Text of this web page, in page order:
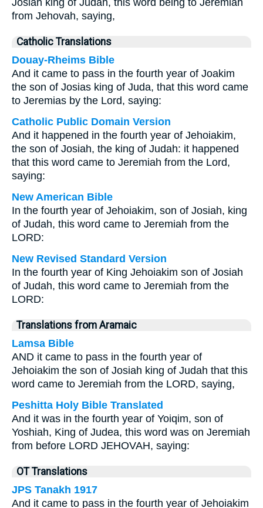
Josiah king of Judah, this word being to Jeremiah
from Jehovah, saying,
Catholic Translations
Douay-Rheims Bible
And it came to pass in the fourth year of Joakim
the son of Josias king of Juda, that this word came
to Jeremias by the Lord, saying:
Catholic Public Domain Version
And it happened in the fourth year of Jehoiakim,
the son of Josiah, the king of Judah: it happened
that this word came to Jeremiah from the Lord,
saying:
New American Bible
In the fourth year of Jehoiakim, son of Josiah, king
of Judah, this word came to Jeremiah from the
LORD:
New Revised Standard Version
In the fourth year of King Jehoiakim son of Josiah
of Judah, this word came to Jeremiah from the
LORD:
Translations from Aramaic
Lamsa Bible
AND it came to pass in the fourth year of
Jehoiakim the son of Josiah king of Judah that this
word came to Jeremiah from the LORD, saying,
Peshitta Holy Bible Translated
And it was in the fourth year of Yoiqim, son of
Yoshiah, King of Judea, this word was on Jeremiah
from before LORD JEHOVAH, saying:
OT Translations
JPS Tanakh 1917
And it came to pass in the fourth year of Jehoiakim